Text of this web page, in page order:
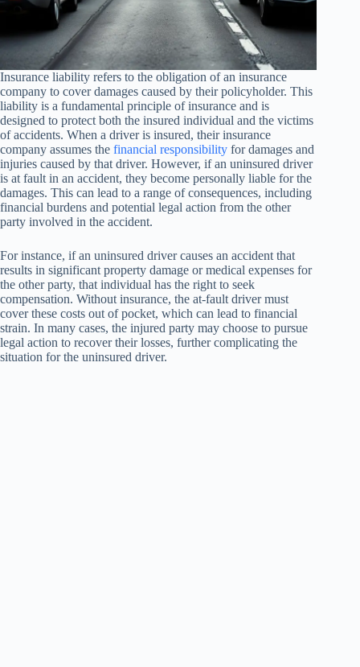
Insurance liability refers to the obligation of an insurance
company to cover damages caused by their policyholder. This
liability is a fundamental principle of insurance and is
designed to protect both the insured individual and the victims
of accidents. When a driver is insured, their insurance
company assumes the financial responsibility for damages and
injuries caused by that driver. However, if an uninsured driver
is at fault in an accident, they become personally liable for the
damages. This can lead to a range of consequences, including
financial burdens and potential legal action from the other
party involved in the accident.
For instance, if an uninsured driver causes an accident that
results in significant property damage or medical expenses for
the other party, that individual has the right to seek
compensation. Without insurance, the at-fault driver must
cover these costs out of pocket, which can lead to financial
strain. In many cases, the injured party may choose to pursue
legal action to recover their losses, further complicating the
situation for the uninsured driver.